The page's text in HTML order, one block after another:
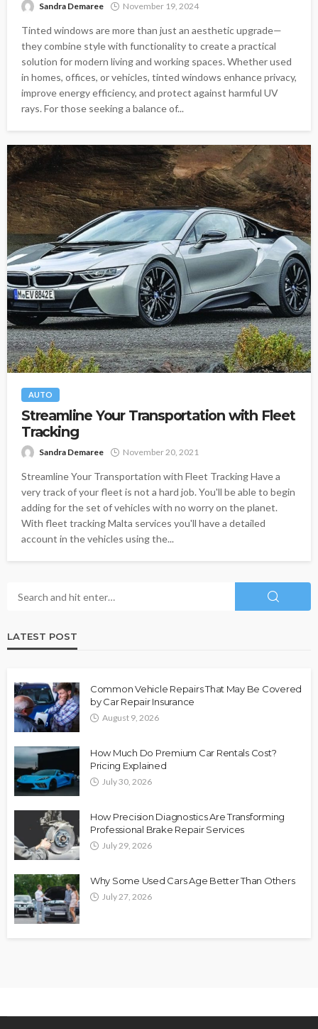
Sandra Demaree November 19, 2024
Tinted windows are more than just an aesthetic upgrade—
they combine style with functionality to create a practical
solution for modern living and working spaces. Whether used
in homes, offices, or vehicles, tinted windows enhance privacy,
improve energy efficiency, and protect against harmful UV
rays. For those seeking a balance of...
AUTO
Streamline Your Transportation with Fleet
Tracking
Sandra Demaree November 20, 2021
Streamline Your Transportation with Fleet Tracking Have a
very track of your fleet is not a hard job. You'll be able to begin
adding for the set of vehicles with no worry on the planet.
With fleet tracking Malta services you'll have a detailed
account in the vehicles using the...
LATEST POST
Common Vehicle Repairs That May Be Covered
by Car Repair Insurance
August 9, 2026
How Much Do Premium Car Rentals Cost?
Pricing Explained
July 30, 2026
How Precision Diagnostics Are Transforming
Professional Brake Repair Services
July 29, 2026
Why Some Used Cars Age Better Than Others
July 27, 2026